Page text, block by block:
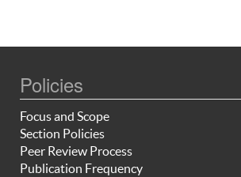
Policies
Focus and Scope
Section Policies
Peer Review Process
Publication Frequency